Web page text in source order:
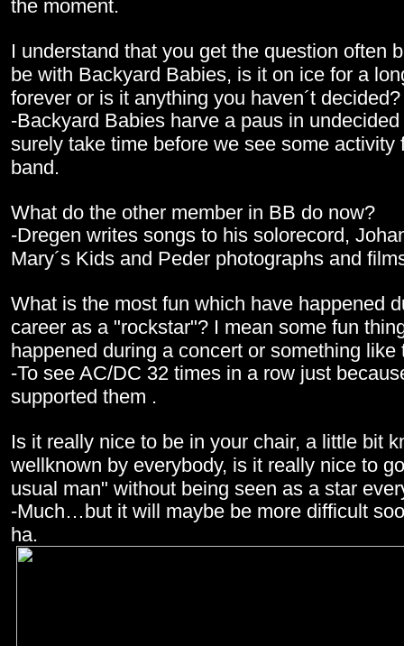
the moment.
I understand that you get the question often
be with Backyard Babies, is it on ice for a
forever or is it anything you haven´t
-Backyard Babies harve a paus in
surely take time before we see some activity
band.
What do the other member in BB do now?
-Dregen writes songs to his solorecord,
Mary´s Kids and Peder photographs and
What is the most fun which have happened
career as a "rockstar"? I mean some fun
happened during a concert or something like
-To see AC/DC 32 times in a row just
supported them .
Is it really nice to be in your chair, a little bit
wellknown by everybody, is it really nice to
usual man" without being seen as a star
-Much…but it will maybe be more difficult
ha.